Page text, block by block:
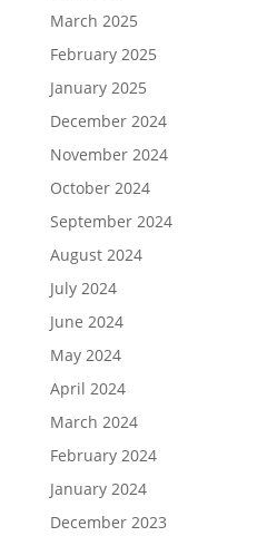
March 2025
February 2025
January 2025
December 2024
November 2024
October 2024
September 2024
August 2024
July 2024
June 2024
May 2024
April 2024
March 2024
February 2024
January 2024
December 2023